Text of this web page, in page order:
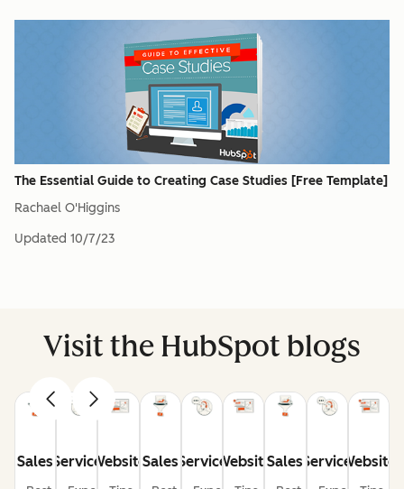
The Essential Guide to Creating Case Studies [Free Template]
Rachael O'Higgins
Updated 10/7/23
Visit the HubSpot blogs
SalesServiceWebsiteSalesServiceWebsiteSales ServiceWebsite